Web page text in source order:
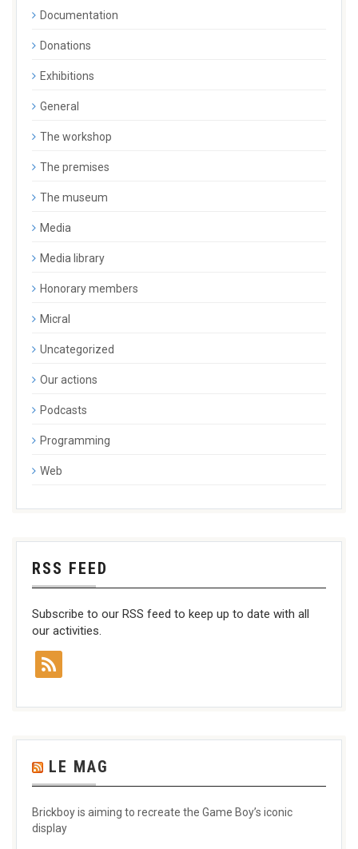
Documentation
Donations
Exhibitions
General
The workshop
The premises
The museum
Media
Media library
Honorary members
Micral
Uncategorized
Our actions
Podcasts
Programming
Web
RSS FEED
Subscribe to our RSS feed to keep up to date with all
our activities.
LE MAG
Brickboy is aiming to recreate the Game Boy’s iconic
display